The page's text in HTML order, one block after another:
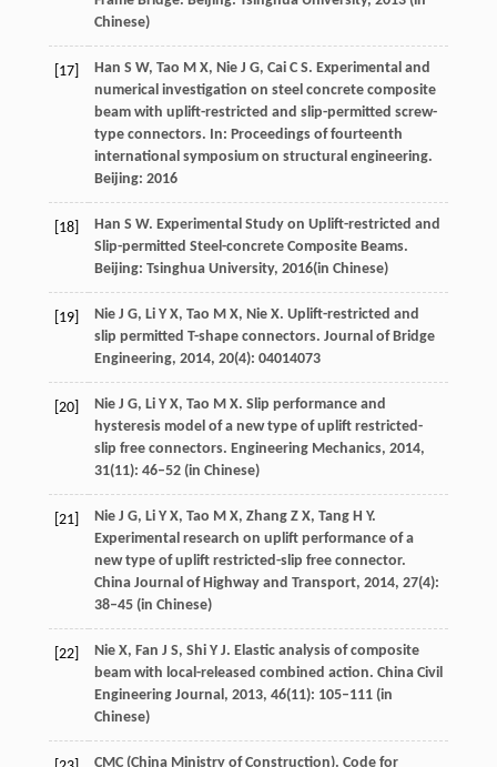
Chinese)
[17] Han S W, Tao M X, Nie J G, Cai C S. Experimental and
numerical investigation on steel concrete composite
beam with uplift-restricted and slip-permitted screw-
type connectors. In: Proceedings of fourteenth
international symposium on structural engineering.
Beijing: 2016
[18] Han S W. Experimental Study on Uplift-restricted and
Slip-permitted Steel-concrete Composite Beams.
Beijing: Tsinghua University, 2016(in Chinese)
[19] NieJ G, Li Y X, Tao M X, Nie X. Uplift-restricted and
slip permitted T-shape connectors. Journal of Bridge
Engineering, 2014, 20(4): 04014073
[20] NieJ G, Li Y X, Tao M X. Slip performance and
hysteresis model of a new type of uplift restricted-
slip free connectors. Engineering Mechanics, 2014,
31(11): 46–52 (in Chinese)
[21] NieJ G, Li Y X, Tao M X, Zhang Z X, Tang H Y.
Experimental research on uplift performance of a
new type of uplift restricted-slip free connector.
China Journal of Highway and Transport, 2014, 27(4):
38–45 (in Chinese)
[22] NieX, Fan J S, Shi Y J. Elastic analysis of composite
beam with local-released combined action. China Civil
Engineering Journal, 2013, 46(11): 105–111 (in
Chinese)
CMC (China Ministry of Construction). Code for